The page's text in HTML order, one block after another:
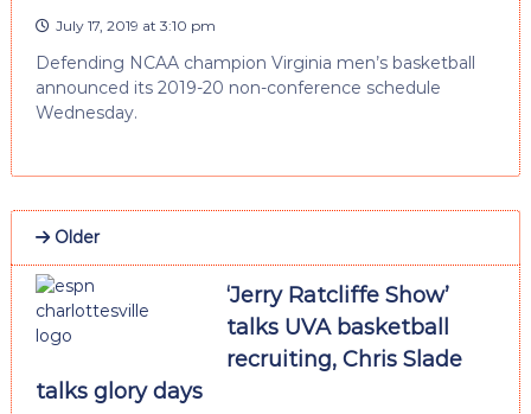
July 17, 2019 at 3:10 pm
Defending NCAA champion Virginia men’s basketball
announced its 2019-20 non-conference schedule
Wednesday.
Older
‘Jerry Ratcliffe Show’
talks UVA basketball
recruiting, Chris Slade
talks glory days